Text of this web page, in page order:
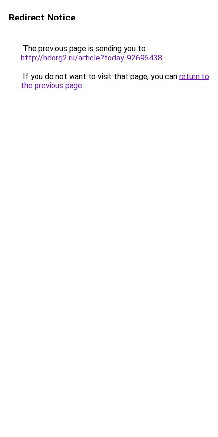
Redirect Notice
The previous page is sending you to
http://hdorg2.ru/article?today-92696438.
If you do not want to visit that page, you can return to
the previous page.